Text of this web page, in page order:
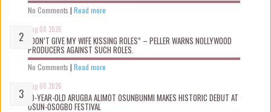
No Comments | Read more
Aug 08 2026
“DON’T GIVE MY WIFE KISSING ROLES” – PELLER WARNS NOLLYWOOD
PRODUCERS AGAINST SUCH ROLES.
No Comments | Read more
Aug 08 2026
10-YEAR-OLD ARUGBA ALIMOT OSUNBUNMI MAKES HISTORIC DEBUT AT
OSUN-OSOGBO FESTIVAL